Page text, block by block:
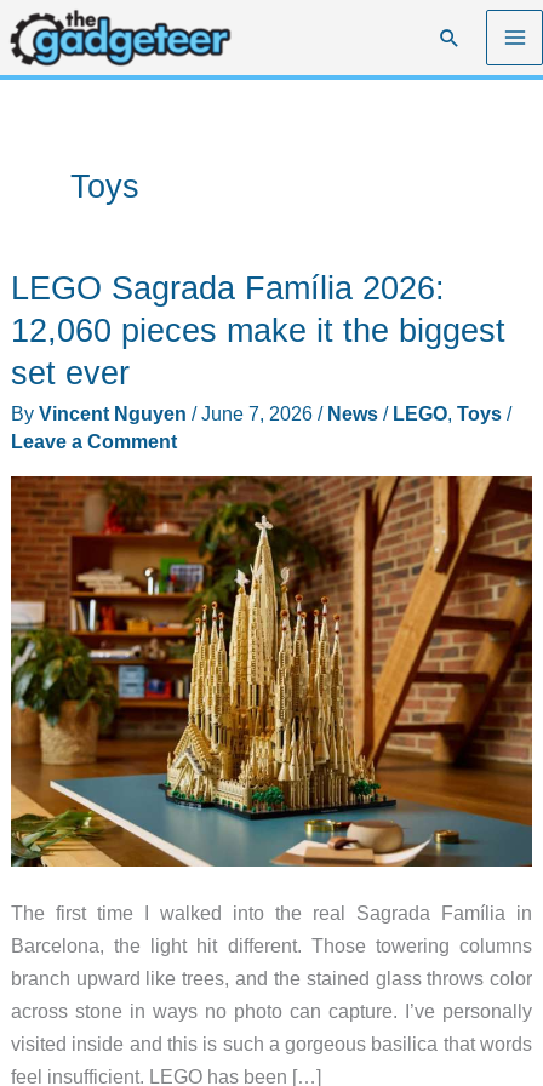
Skip
to
content
Search
Toys
LEGO Sagrada Família 2026:
12,060 pieces make it the biggest
set ever
By Vincent Nguyen /June 7, 2026 / News/ LEGO, Toys/
Leave a Comment
The first time I walked into the real Sagrada Família in
Barcelona, the light hit different. Those towering columns
branch upward like trees, and the stained glass throws color
across stone in ways no photo can capture. I’ve personally
visited inside and this is such a gorgeous basilica that words
feel insufficient. LEGO has been […]